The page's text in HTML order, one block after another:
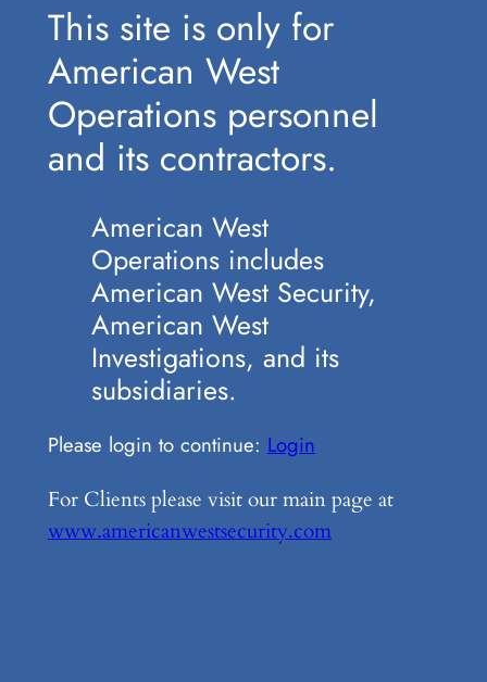
This site is only for
American West
Operations personnel
and its contractors.
American West
Operations includes
American West Security,
American West
Investigations, and its
subsidiaries.
Please login to continue: Login
For Clients please visit our main page at
www.americanwestsecurity.com